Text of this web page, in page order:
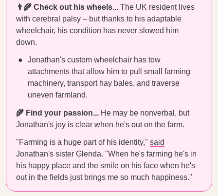
👨‍🌾 Check out his wheels... The UK resident lives
with cerebral palsy – but thanks to his adaptable
wheelchair, his condition has never slowed him
down.
Jonathan's custom wheelchair has tow
attachments that allow him to pull small farming
machinery, transport hay bales, and traverse
uneven farmland.
🌾 Find your passion... He may be nonverbal, but
Jonathan's joy is clear when he's out on the farm.
"Farming is a huge part of his identity," said
Jonathan's sister Glenda. "When he's farming he's in
his happy place and the smile on his face when he's
out in the fields just brings me so much happiness."